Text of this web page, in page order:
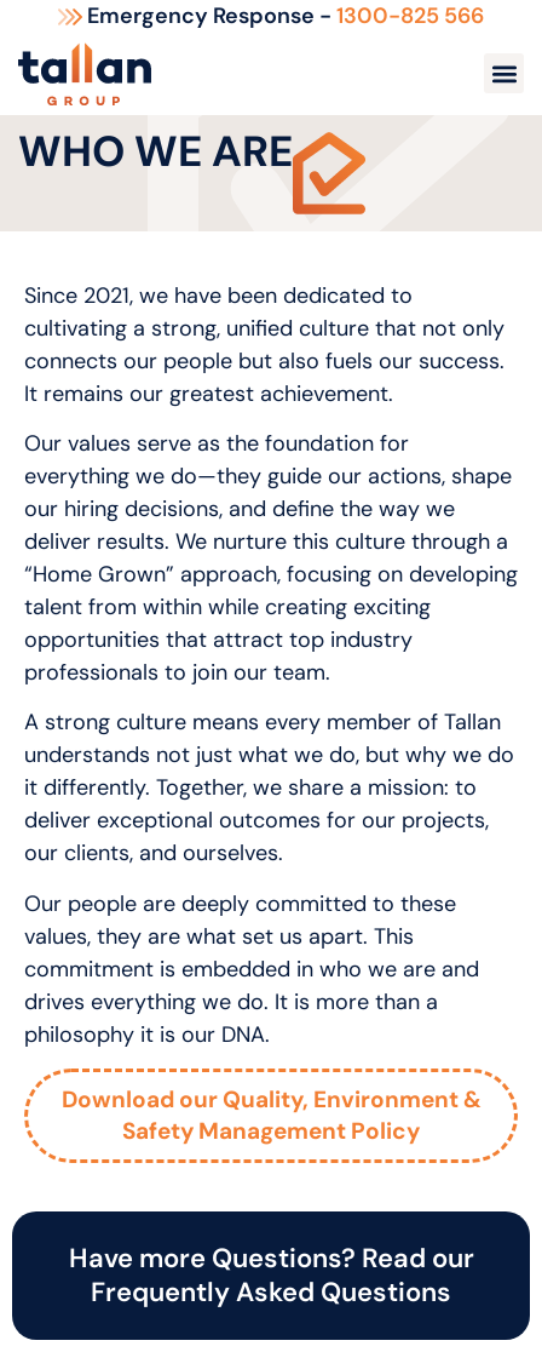
Emergency Response - 1300-825 566
WHO WE ARE
Since 2021, we have been dedicated to
cultivating a strong, unified culture that not only
connects our people but also fuels our success.
It remains our greatest achievement.
Our values serve as the foundation for
everything we do—they guide our actions, shape
our hiring decisions, and define the way we
deliver results. We nurture this culture through a
“Home Grown” approach, focusing on developing
talent from within while creating exciting
opportunities that attract top industry
professionals to join our team.
A strong culture means every member of Tallan
understands not just what we do, but why we do
it differently. Together, we share a mission: to
deliver exceptional outcomes for our projects,
our clients, and ourselves.
Our people are deeply committed to these
values, they are what set us apart. This
commitment is embedded in who we are and
drives everything we do. It is more than a
philosophy it is our DNA.
Download our Quality, Environment &
Safety Management Policy
Have more Questions? Read our
Frequently Asked Questions